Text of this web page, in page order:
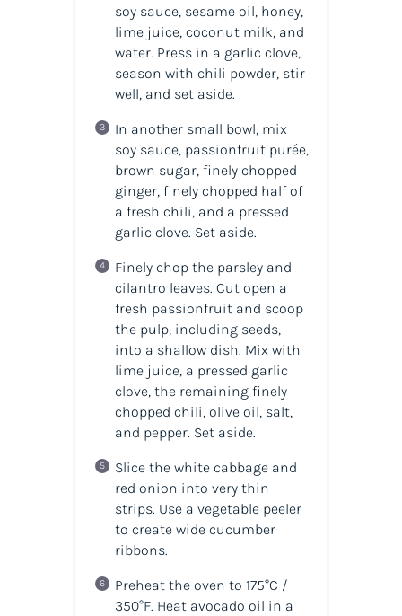
soy sauce, sesame oil, honey,
lime juice, coconut milk, and
water. Press in a garlic clove,
season with chili powder, stir
well, and set aside.
In another small bowl, mix
soy sauce, passionfruit purée,
brown sugar, finely chopped
ginger, finely chopped half of
a fresh chili, and a pressed
garlic clove. Set aside.
Finely chop the parsley and
cilantro leaves. Cut open a
fresh passionfruit and scoop
the pulp, including seeds,
into a shallow dish. Mix with
lime juice, a pressed garlic
clove, the remaining finely
chopped chili, olive oil, salt,
and pepper. Set aside.
Slice the white cabbage and
red onion into very thin
strips. Use a vegetable peeler
to create wide cucumber
ribbons.
Preheat the oven to 175°C /
350°F. Heat avocado oil in a